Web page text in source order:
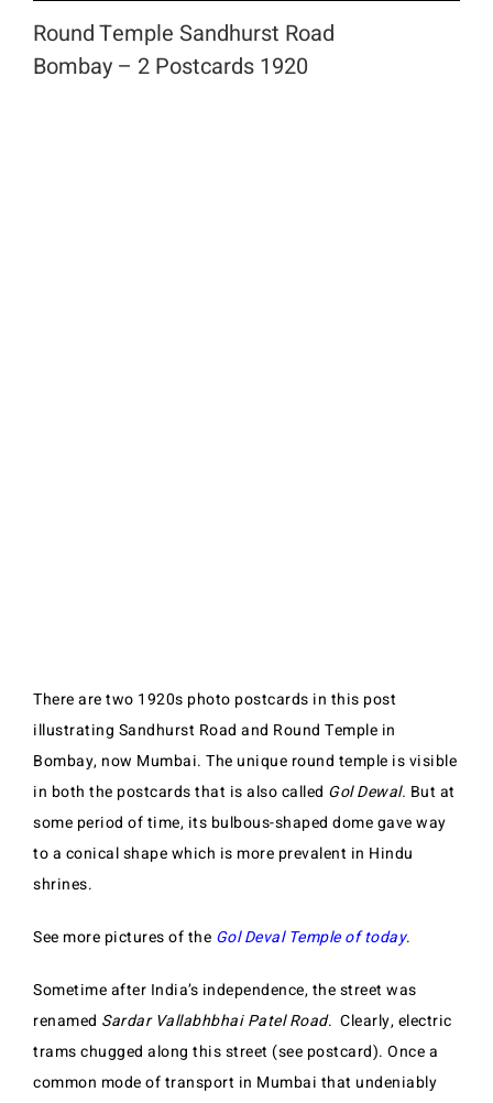
Round Temple Sandhurst Road
Bombay – 2 Postcards 1920
There are two 1920s photo postcards in this post
illustrating Sandhurst Road and Round Temple in
Bombay, now Mumbai. The unique round temple is visible
in both the postcards that is also called Gol Dewal. But at
some period of time, its bulbous-shaped dome gave way
to a conical shape which is more prevalent in Hindu
shrines.
See more pictures of the Gol Deval Temple of today.
Sometime after India’s independence, the street was
renamed Sardar Vallabhbhai Patel Road. Clearly, electric
trams chugged along this street (see postcard). Once a
common mode of transport in Mumbai that undeniably